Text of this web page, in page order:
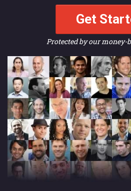
Get
Protected by our money-